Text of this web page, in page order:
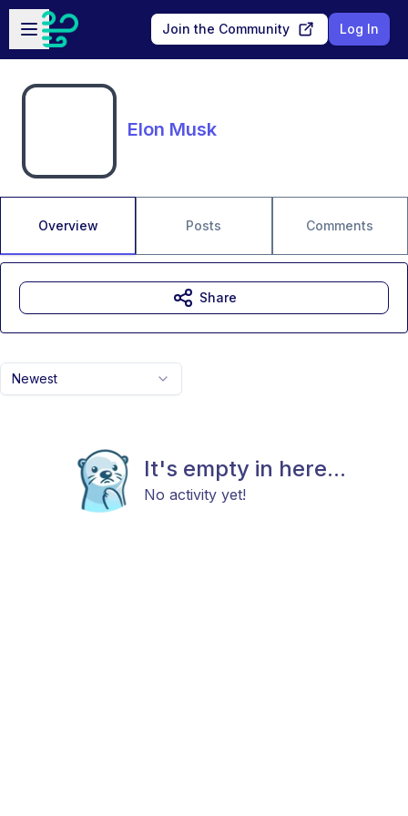
Skip to main content
Open sidebar
Join the Community Log In
Elon Musk
Overview Posts Comments
Newest
It's empty in here...
No activity yet!
Share